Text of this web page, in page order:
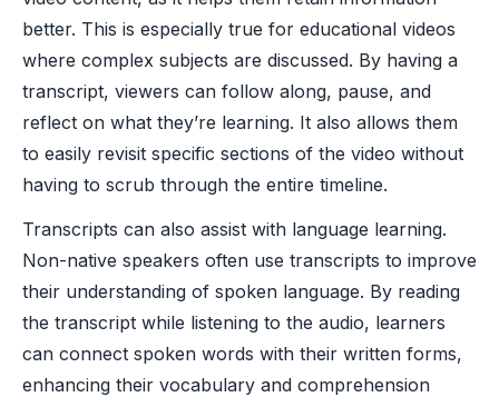
better. This is especially true for educational videos
where complex subjects are discussed. By having a
transcript, viewers can follow along, pause, and
reflect on what they’re learning. It also allows them
to easily revisit specific sections of the video without
having to scrub through the entire timeline.
Transcripts can also assist with language learning.
Non-native speakers often use transcripts to improve
their understanding of spoken language. By reading
the transcript while listening to the audio, learners
can connect spoken words with their written forms,
enhancing their vocabulary and comprehension